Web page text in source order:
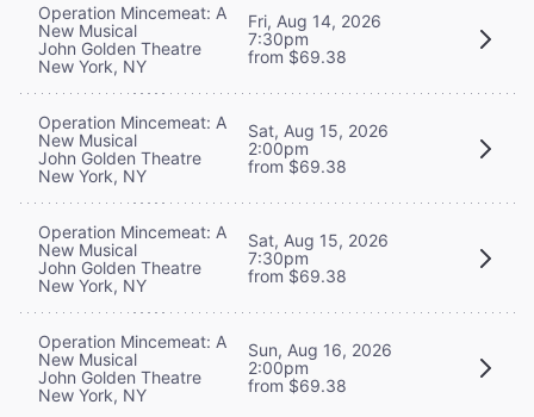
Operation Mincemeat: A
New Musical
John Golden Theatre
New York, NY
Fri, Aug 14, 2026
7:30pm
from $69.38
Operation Mincemeat: A
New Musical
John Golden Theatre
New York, NY
Sat, Aug 15, 2026
2:00pm
from $69.38
Operation Mincemeat: A
New Musical
John Golden Theatre
New York, NY
Sat, Aug 15, 2026
7:30pm
from $69.38
Operation Mincemeat: A
New Musical
John Golden Theatre
New York, NY
Sun, Aug 16, 2026
2:00pm
from $69.38